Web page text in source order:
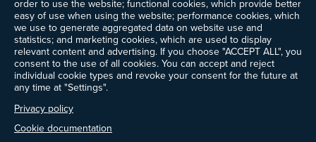
order to use the website; functional cookies, which provide better
easy of use when using the website; performance cookies, which
we use to generate aggregated data on website use and
statistics; and marketing cookies, which are used to display
relevant content and advertising. If you choose "ACCEPT ALL", you
consent to the use of all cookies. You can accept and reject
individual cookie types and revoke your consent for the future at
any time at "Settings".
Privacy policy
Cookie documentation
Frequently Asked Questions
Contact Us
Newsletter Sign-up
Follow @ProjectDrawdown
LinkedIn
Instagram
Facebook
Threads
Bluesky
YouTube